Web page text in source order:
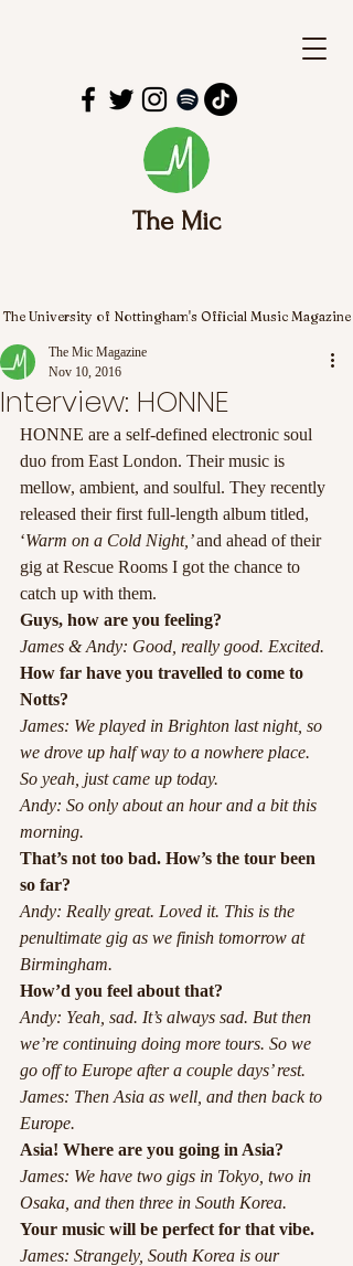
The Mic
The University of Nottingham's Official Music Magazine
Interview: HONNE
The Mic Magazine
Nov 10, 2016
HONNE are a self-defined electronic soul
duo from East London. Their music is
mellow, ambient, and soulful. They recently
released their first full-length album titled,
‘Warm on a Cold Night,’ and ahead of their
gig at Rescue Rooms I got the chance to
catch up with them.
Guys, how are you feeling?
James & Andy: Good, really good. Excited.
How far have you travelled to come to
Notts?
James: We played in Brighton last night, so
we drove up half way to a nowhere place.
So yeah, just came up today.
Andy: So only about an hour and a bit this
morning.
That’s not too bad. How’s the tour been
so far?
Andy: Really great. Loved it. This is the
penultimate gig as we finish tomorrow at
Birmingham.
How’d you feel about that?
Andy: Yeah, sad. It’s always sad. But then
we’re continuing doing more tours. So we
go off to Europe after a couple days’ rest.
James: Then Asia as well, and then back to
Europe.
Asia! Where are you going in Asia?
James: We have two gigs in Tokyo, two in
Osaka, and then three in South Korea.
Your music will be perfect for that vibe.
James: Strangely, South Korea is our